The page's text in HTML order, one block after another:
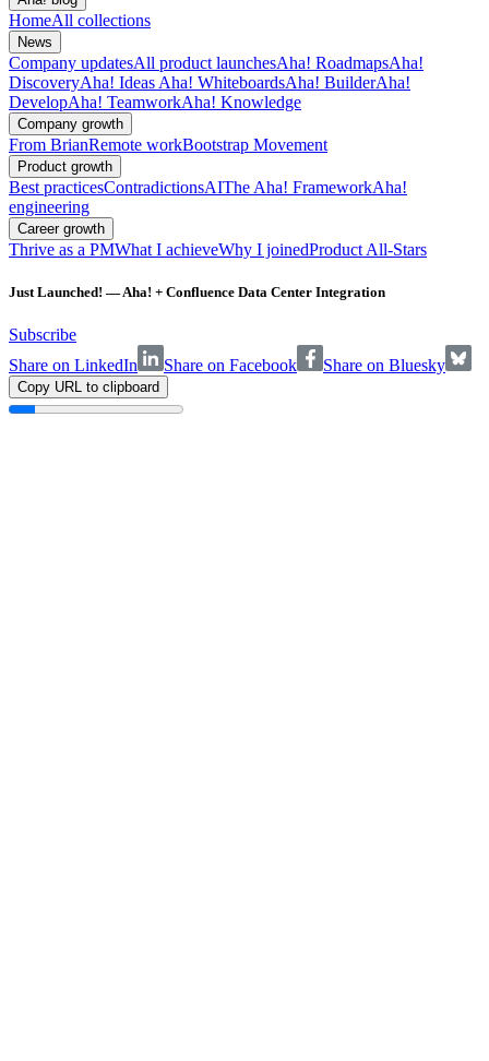
HomeAll collections
News
Company updatesAll product launchesAha! RoadmapsAha!
DiscoveryAha! Ideas Aha! WhiteboardsAha! BuilderAha!
DevelopAha! TeamworkAha! Knowledge
Company growth
From BrianRemote workBootstrap Movement
Product growth
Best practicesContradictionsAIThe Aha! FrameworkAha!
engineering
Career growth
Thrive as a PMWhat I achieveWhy I joinedProduct All-Stars
Just Launched! — Aha! + Confluence Data Center Integration
Subscribe
Share on LinkedIn
Share on Facebook Share on Bluesky
Copy URL to clipboard